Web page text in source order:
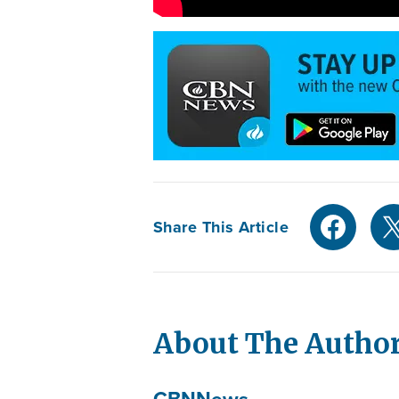
Share This Article
About The